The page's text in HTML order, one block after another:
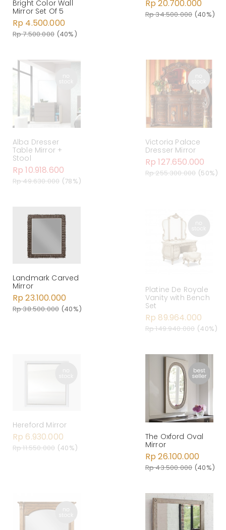
Bright Color Wall
Mirror Set Of 5
Rp 4.500.000
Rp 7.500.000 (40%)
Rp 20.700.000
Rp 34.500.000 (40%)
Alba Dresser
Table Mirror +
Stool
Rp 10.918.600
Rp 49.630.000 (78%)
Victoria Palace
Dresser Mirror
Rp 127.650.000
Rp 255.300.000 (50%)
Landmark Carved
Mirror
Rp 23.100.000
Rp 38.500.000 (40%)
Platine De Royale
Vanity with Bench
Set
Rp 89.964.000
Rp 149.940.000 (40%)
Hereford Mirror
Rp 6.930.000
Rp 11.550.000 (40%)
The Oxford Oval
Mirror
Rp 26.100.000
Rp 43.500.000 (40%)